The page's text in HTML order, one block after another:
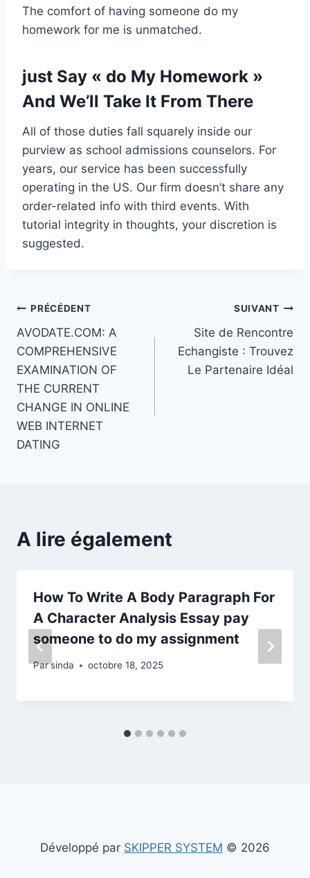
The comfort of having someone do my
homework for me is unmatched.
‍just Say « do My Homework »
And We’ll Take It From There
All of those duties fall squarely inside our
purview as school admissions counselors. For
years, our service has been successfully
operating in the US. Our firm doesn’t share any
order-related info with third events. With
tutorial integrity in thoughts, your discretion is
suggested.
Navigation
de
l’article
PRÉCÉDENT
AVODATE.COM: A
COMPREHENSIVE
EXAMINATION OF
THE CURRENT
CHANGE IN ONLINE
WEB INTERNET
DATING
SUIVANT
Site de Rencontre
Echangiste : Trouvez
Le Partenaire Idéal
A lire également
How To Write A Body Paragraph For
A Character Analysis Essay pay
someone to do my assignment
Parsinda octobre 18, 2025
Développé par SKIPPER SYSTEM © 2026